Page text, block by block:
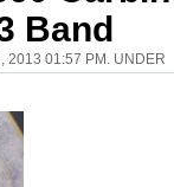
Band
2013 01:57 PM.